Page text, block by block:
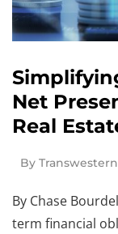
Net
Real
By Transwestern
By Chase
term financial